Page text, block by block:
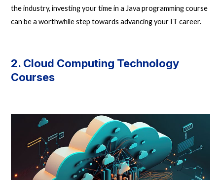
the industry, investing your time in a Java programming course
can be a worthwhile step towards advancing your IT career.
2. Cloud Computing Technology
Courses